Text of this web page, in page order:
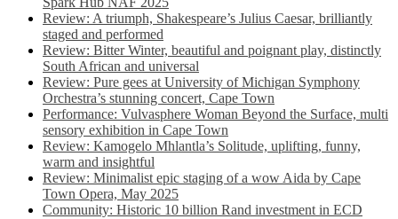
Review: A triumph, Shakespeare’s Julius Caesar, brilliantly
staged and performed
Review: Bitter Winter, beautiful and poignant play, distinctly
South African and universal
Review: Pure gees at University of Michigan Symphony
Orchestra’s stunning concert, Cape Town
Performance: Vulvasphere Woman Beyond the Surface, multi
sensory exhibition in Cape Town
Review: Kamogelo Mhlantla’s Solitude, uplifting, funny,
warm and insightful
Review: Minimalist epic staging of a wow Aida by Cape
Town Opera, May 2025
Community: Historic 10 billion Rand investment in ECD